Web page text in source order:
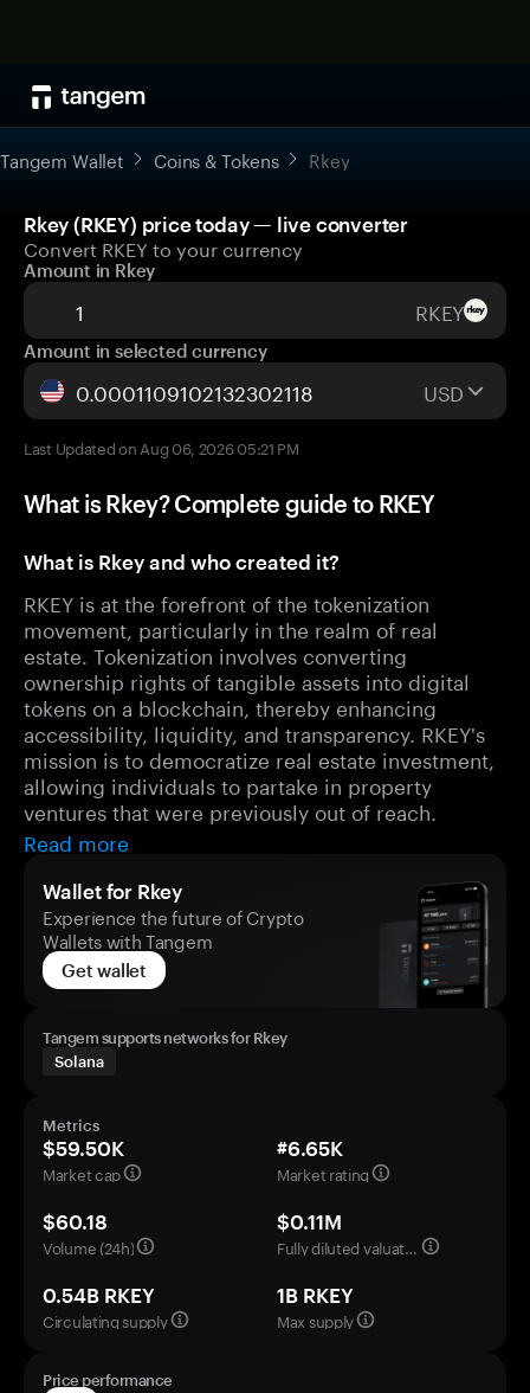
Tangem Wallet Coins & Tokens Rkey
Rkey (RKEY) price today — live converter
Convert RKEY to your currency
Amount in Rkey
RKEY
Amount in selected currency
USD
Last Updated on Aug 06, 2026 05:21 PM
What is Rkey? Complete guide to RKEY
What is Rkey and who created it?
RKEY is at the forefront of the tokenization
movement, particularly in the realm of real
estate. Tokenization involves converting
ownership rights of tangible assets into digital
tokens on a blockchain, thereby enhancing
accessibility, liquidity, and transparency. RKEY's
mission is to democratize real estate investment,
allowing individuals to partake in property
ventures that were previously out of reach.
Read more
Wallet for Rkey
Experience the future of Crypto
Wallets with Tangem
Get wallet
Tangem supports networks for Rkey
Solana
Metrics
$59.50K
Market cap
#6.65K
Market rating
$60.18
Volume (24h)
$0.11M
Fully diluted valuation
0.54B RKEY
Circulating supply
1B RKEY
Max supply
Price performance